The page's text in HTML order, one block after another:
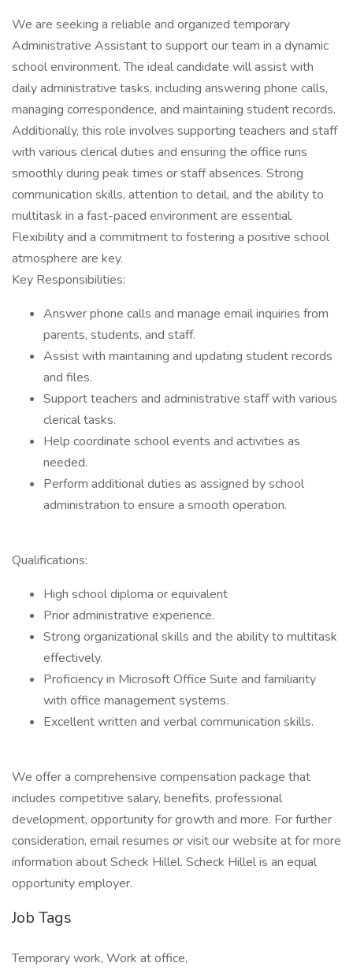
We are seeking a reliable and organized temporary
Administrative Assistant to support our team in a dynamic
school environment. The ideal candidate will assist with
daily administrative tasks, including answering phone calls,
managing correspondence, and maintaining student records.
Additionally, this role involves supporting teachers and staff
with various clerical duties and ensuring the office runs
smoothly during peak times or staff absences. Strong
communication skills, attention to detail, and the ability to
multitask in a fast-paced environment are essential.
Flexibility and a commitment to fostering a positive school
atmosphere are key.
Key Responsibilities:
Answer phone calls and manage email inquiries from
parents, students, and staff.
Assist with maintaining and updating student records
and files.
Support teachers and administrative staff with various
clerical tasks.
Help coordinate school events and activities as
needed.
Perform additional duties as assigned by school
administration to ensure a smooth operation.
Qualifications:
High school diploma or equivalent
Prior administrative experience.
Strong organizational skills and the ability to multitask
effectively.
Proficiency in Microsoft Office Suite and familiarity
with office management systems.
Excellent written and verbal communication skills.
We offer a comprehensive compensation package that
includes competitive salary, benefits, professional
development, opportunity for growth and more. For further
consideration, email resumes or visit our website at for more
information about Scheck Hillel. Scheck Hillel is an equal
opportunity employer.
Job Tags
Temporary work, Work at office,